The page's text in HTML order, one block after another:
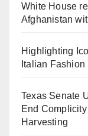
White House
Afghanistan
Highlighting
Italian
Texas Senate
End
Harvesting